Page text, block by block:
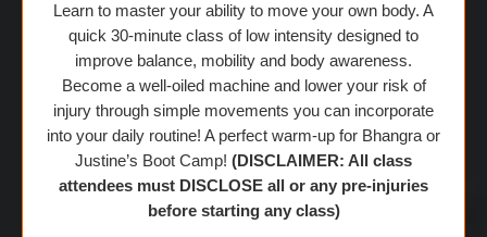
Learn to master your ability to move your own body. A
quick 30-minute class of low intensity designed to
improve balance, mobility and body awareness.
Become a well-oiled machine and lower your risk of
injury through simple movements you can incorporate
into your daily routine! A perfect warm-up for Bhangra or
Justine’s Boot Camp! (DISCLAIMER: All class
attendees must DISCLOSE all or any pre-injuries
before starting any class)